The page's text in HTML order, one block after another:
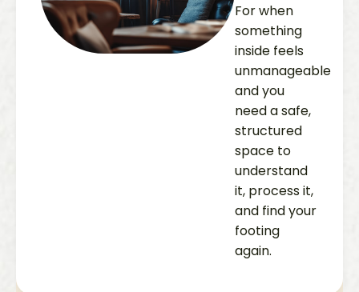
For when
something
inside feels
unmanageable
and you
need a safe,
structured
space to
understand
it, process it,
and find your
footing
again.